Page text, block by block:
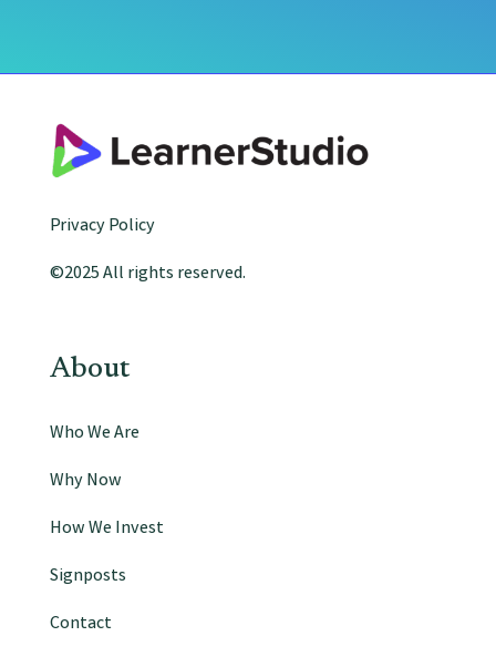
Privacy Policy
©2025 All rights reserved.
About
Who We Are
Why Now
How We Invest
Signposts
Contact